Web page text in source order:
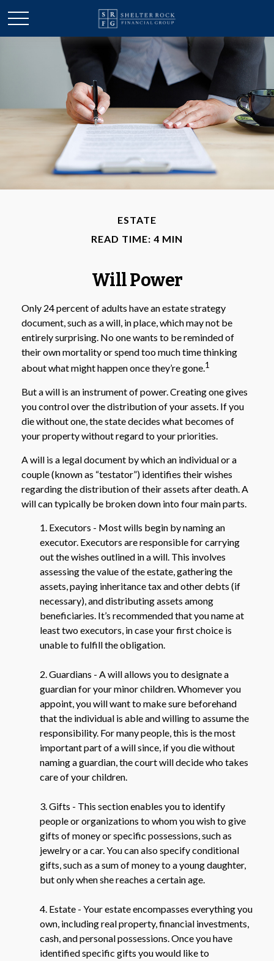
ESTATE
READ TIME: 4 MIN
Will Power
Only 24 percent of adults have an estate strategy
document, such as a will, in place, which may not be
entirely surprising. No one wants to be reminded of
their own mortality or spend too much time thinking
about what might happen once they’re gone.1
But a will is an instrument of power. Creating one gives
you control over the distribution of your assets. If you
die without one, the state decides what becomes of
your property without regard to your priorities.
A will is a legal document by which an individual or a
couple (known as “testator”) identifies their wishes
regarding the distribution of their assets after death. A
will can typically be broken down into four main parts.
1. Executors - Most wills begin by naming an
executor. Executors are responsible for carrying
out the wishes outlined in a will. This involves
assessing the value of the estate, gathering the
assets, paying inheritance tax and other debts (if
necessary), and distributing assets among
beneficiaries. It’s recommended that you name at
least two executors, in case your first choice is
unable to fulfill the obligation.
2. Guardians - A will allows you to designate a
guardian for your minor children. Whomever you
appoint, you will want to make sure beforehand
that the individual is able and willing to assume the
responsibility. For many people, this is the most
important part of a will since, if you die without
naming a guardian, the court will decide who takes
care of your children.
3. Gifts - This section enables you to identify
people or organizations to whom you wish to give
gifts of money or specific possessions, such as
jewelry or a car. You can also specify conditional
gifts, such as a sum of money to a young daughter,
but only when she reaches a certain age.
4. Estate - Your estate encompasses everything you
own, including real property, financial investments,
cash, and personal possessions. Once you have
identified specific gifts you would like to